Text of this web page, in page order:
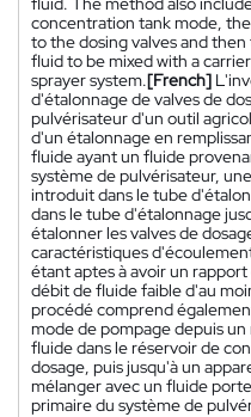
concentration tank mode,
to the dosing valves and
fluid to be mixed with a
sprayer system.[French]
d'étalonnage de valves de
pulvérisateur d'un outil
d'un étalonnage en
fluide ayant un fluide
système de pulvérisateur,
introduit dans le tube
dans le tube d'étalonnage
étalonner les valves de
caractéristiques
étant aptes à avoir un
débit de fluide faible d'au
procédé comprend
mode de pompage depuis
fluide dans le réservoir de
dosage, puis jusqu'à un
mélanger avec un fluide
primaire du système de